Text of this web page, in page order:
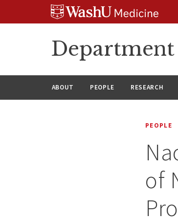
ABOUT PEOPLE RESEARCH
PEOPLE
of